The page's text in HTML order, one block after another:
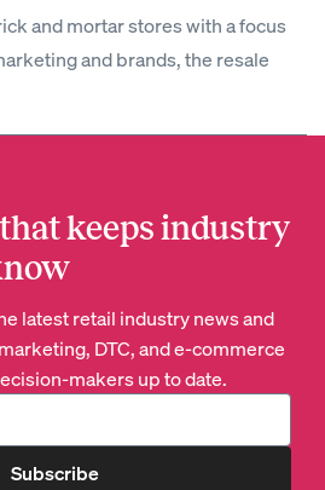
and mortar stores with a focus
and brands, the resale
keeps industry
latest retail industry news and
DTC, and e-commerce
makers up to date.
Subscribe